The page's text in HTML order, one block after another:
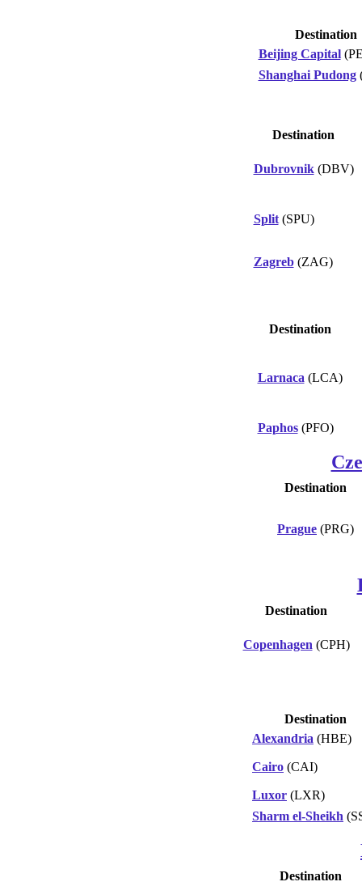
Destination
Beijing Capital
Shanghai Pudong
Destination
Dubrovnik(DBV)
Split(SPU)
Zagreb(ZAG)
Destination
Larnaca (LCA)
Paphos(PFO)
Destination
Prague (PRG)
Destination
Copenhagen (CPH)
Destination
Alexandria (HBE)
Cairo (CAI)
Luxor (LXR)
Sharm el-Sheikh
Destination